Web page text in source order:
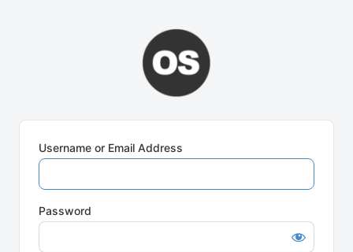
Username or Email Address
Password